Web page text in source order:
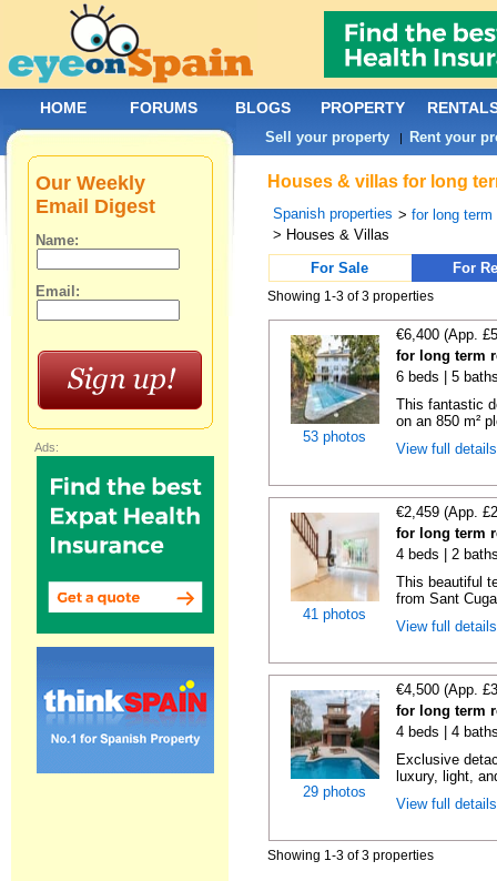
Houses & villas for long
Spanish properties >for long term
> Houses & Villas
For Sale
For
Showing 1-3 of 3 properties
53 photos
€6,400 (App.
for long term
6 beds | 5
This fantastic
on an 850 m²
View full
41 photos
€2,459 (App.
for long term
4 beds | 2
This beautiful
from Sant
View full
29 photos
€4,500 (App.
for long term
4 beds | 4
Exclusive
luxury, light,
View full
Showing 1-3 of 3 properties
Our Weekly
Email Digest
Name:
Email:
Ads:
HOME FORUMS BLOGS PROPERTY
Sell your property | Rent your